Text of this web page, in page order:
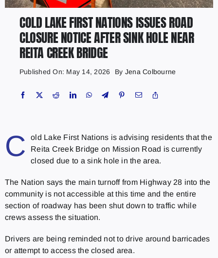
COLD LAKE FIRST NATIONS ISSUES ROAD
CLOSURE NOTICE AFTER SINK HOLE NEAR
REITA CREEK BRIDGE
Published On: May 14, 2026 By Jena Colbourne
C
old Lake First Nations is advising residents that the
Reita Creek Bridge on Mission Road is currently
closed due to a sink hole in the area.
The Nation says the main turnoff from Highway 28 into the
community is not accessible at this time and the entire
section of roadway has been shut down to traffic while
crews assess the situation.
Drivers are being reminded not to drive around barricades
or attempt to access the closed area.